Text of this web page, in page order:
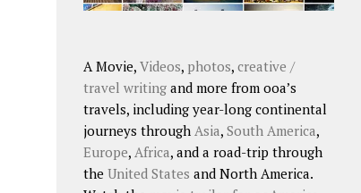
A Movie, Videos, photos, creative /
travel writing and more from ooa’s
travels, including year-long continental
journeys through Asia, South America,
Europe, Africa, and a road-trip through
the United States and North America.